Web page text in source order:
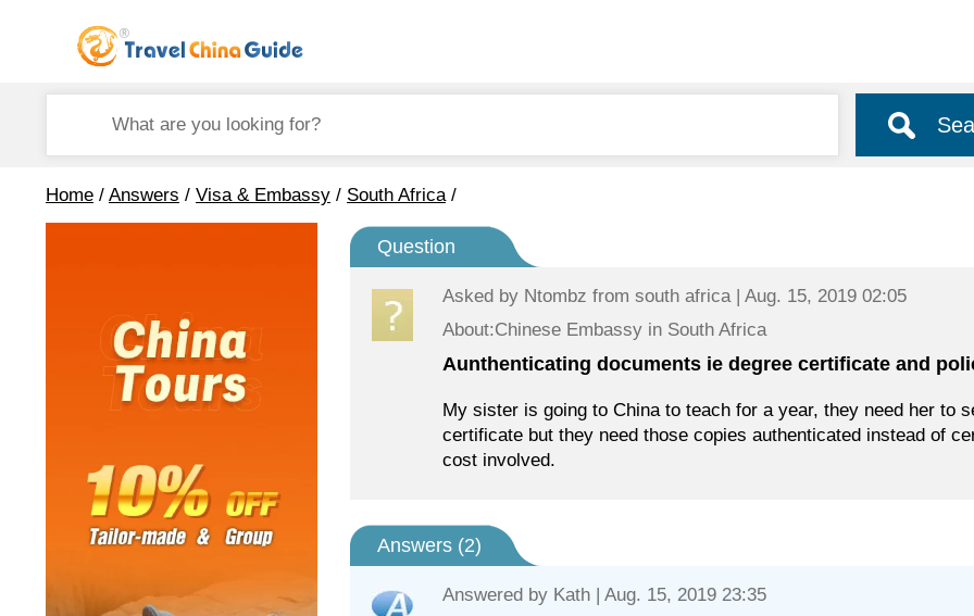
Home / Answers / Visa & Embassy / South Africa/
Question
Asked by Ntombz from south africa | Aug. 15, 2019 02:05
About:Chinese Embassy in South Africa
Aunthenticating documents ie degree certificate and
My sister is going to China to teach for a year, they need her to
certificate but they need those copies authenticated instead of
cost involved.
Answers (2)
Answered by Kath | Aug. 15, 2019 23:35